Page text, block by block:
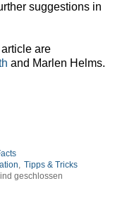
suggestions in
are
and Marlen Helms.
, Tipps & Tricks
geschlossen